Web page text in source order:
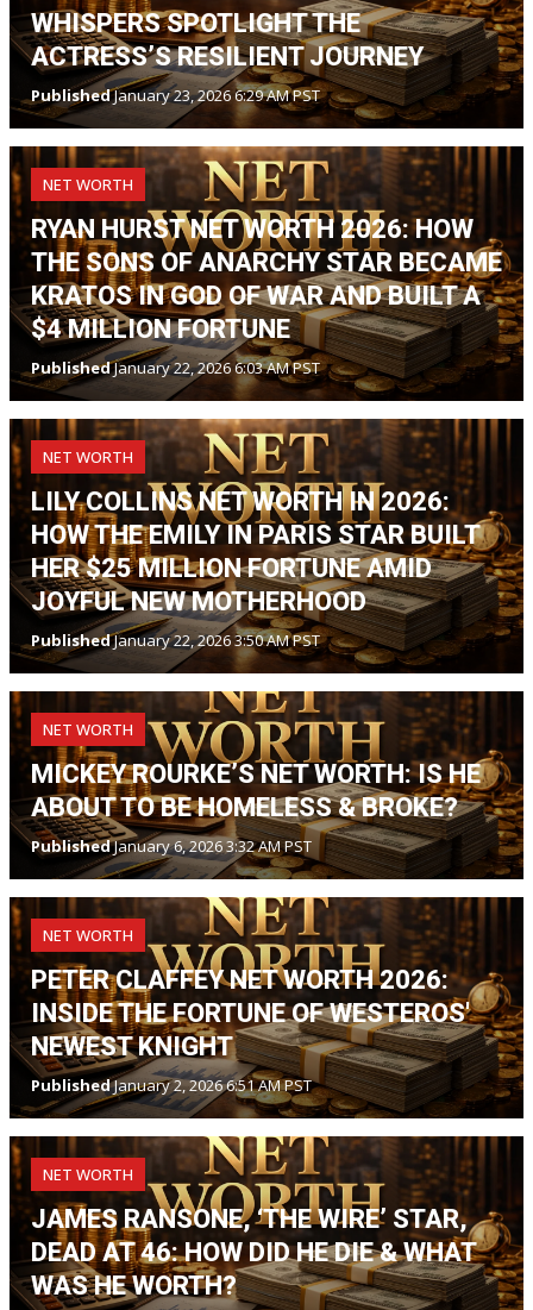
WHISPERS SPOTLIGHT THE
ACTRESS’S RESILIENT JOURNEY
PublishedJanuary 23, 2026 6:29 AM PST
NET WORTH
RYAN HURST NET WORTH 2026: HOW
THE SONS OF ANARCHY STAR BECAME
KRATOS IN GOD OF WAR AND BUILT A
$4 MILLION FORTUNE
PublishedJanuary 22, 2026 6:03 AM PST
NET WORTH
LILY COLLINS NET WORTH IN 2026:
HOW THE EMILY IN PARIS STAR BUILT
HER $25 MILLION FORTUNE AMID
JOYFUL NEW MOTHERHOOD
PublishedJanuary 22, 2026 3:50 AM PST
NET WORTH
MICKEY ROURKE’S NET WORTH: IS HE
ABOUT TO BE HOMELESS & BROKE?
PublishedJanuary 6, 2026 3:32 AM PST
NET WORTH
PETER CLAFFEY NET WORTH 2026:
INSIDE THE FORTUNE OF WESTEROS'
NEWEST KNIGHT
PublishedJanuary 2, 2026 6:51 AM PST
NET WORTH
JAMES RANSONE, ‘THE WIRE’ STAR,
DEAD AT 46: HOW DID HE DIE & WHAT
WAS HE WORTH?